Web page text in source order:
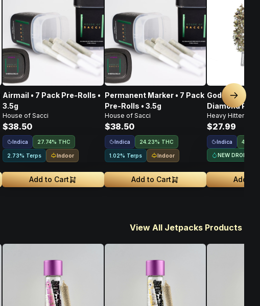
Airmail • 7 Pack Pre-Rolls •
3.5g
House of Sacci
$38.50
Indica 27.74% THC
2.73% Terps Indoor
Add to Cart
Permanent Marker • 7 Pack
Pre-Rolls • 3.5g
House of Sacci
$38.50
Indica 24.23% THC
1.02% Terps Indoor
Add to Cart
God's Gift •
Diamond Pre-
Heavy Hitters
$27.99
Indica 44.5%
NEW DROP
Add to
Next
View All Jetpacks Products